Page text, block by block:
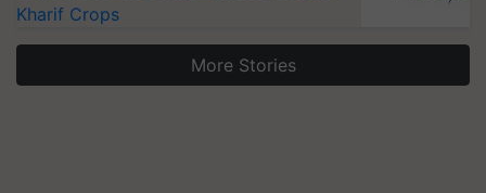
Kharif Crops
More Stories